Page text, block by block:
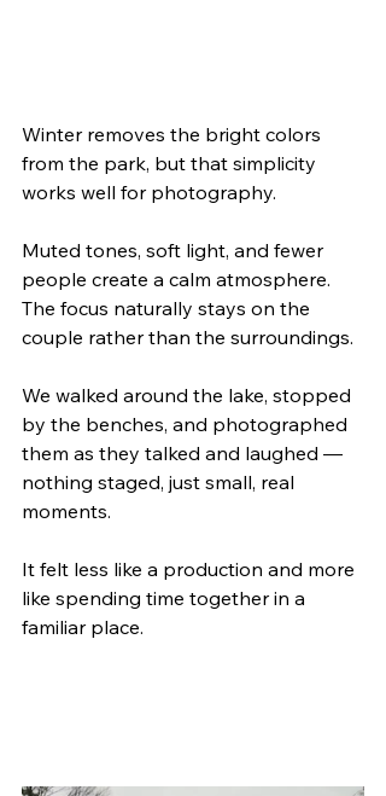
Winter removes the bright colors
from the park, but that simplicity
works well for photography.
Muted tones, soft light, and fewer
people create a calm atmosphere.
The focus naturally stays on the
couple rather than the surroundings.
We walked around the lake, stopped
by the benches, and photographed
them as they talked and laughed —
nothing staged, just small, real
moments.
It felt less like a production and more
like spending time together in a
familiar place.